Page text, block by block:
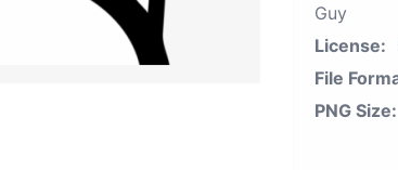
Guy
License:
File
PNG Size: